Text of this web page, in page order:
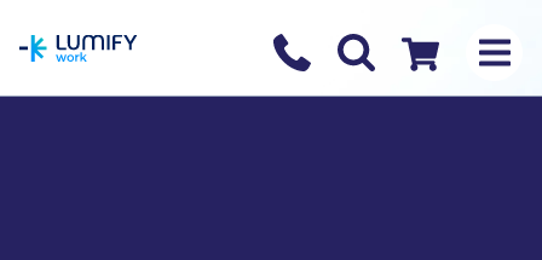
Contact us
Checkout